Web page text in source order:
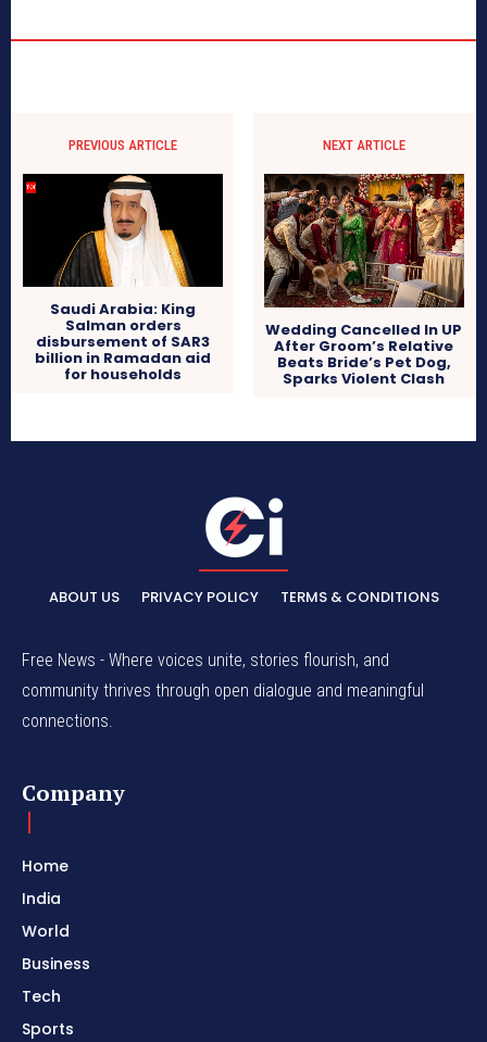
PREVIOUS ARTICLE
Saudi Arabia: King
Salman orders
disbursement of SAR3
billion in Ramadan aid
for households
NEXT ARTICLE
Wedding Cancelled In UP
After Groom’s Relative
Beats Bride’s Pet Dog,
Sparks Violent Clash
ABOUT US PRIVACY POLICY TERMS & CONDITIONS
Free News - Where voices unite, stories flourish, and
community thrives through open dialogue and meaningful
connections.
Company
Home
India
World
Business
Tech
Sports